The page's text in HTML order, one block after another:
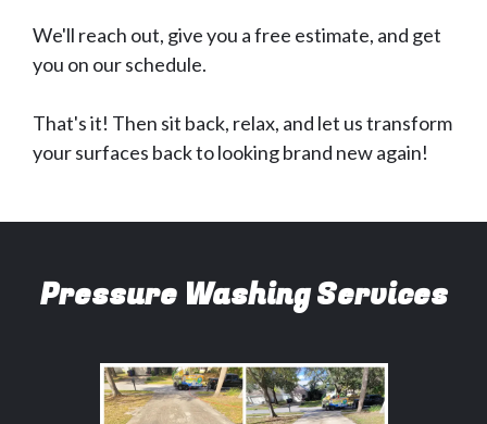
We'll reach out, give you a free estimate, and get
you on our schedule.
That's it! Then sit back, relax, and let us transform
your surfaces back to looking brand new again!
Pressure Washing Services